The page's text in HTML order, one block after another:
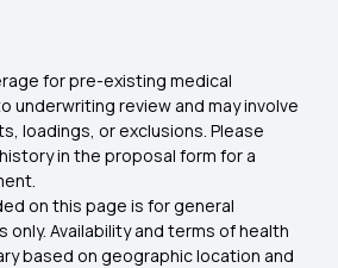
Insurance for Stroke
Standalone Policy
Insurance
for pre-existing medical
underwriting review and may involve
loadings, or exclusions. Please
in the proposal form for a
on this page is for general
Availability and terms of health
based on geographic location and